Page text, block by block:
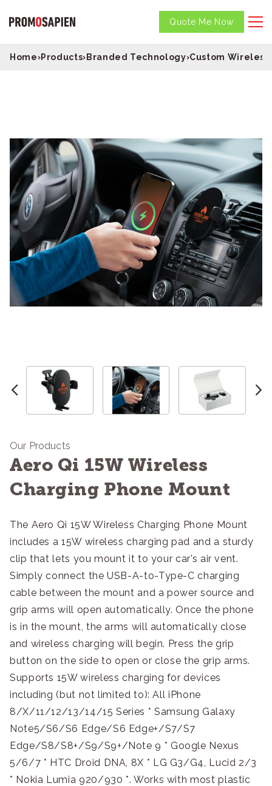
Quote Me Now
Home›Products›Branded Technology›Custom Wireless
Our Products
Aero Qi 15W Wireless
Charging Phone Mount
The Aero Qi 15W Wireless Charging Phone Mount
includes a 15W wireless charging pad and a sturdy
clip that lets you mount it to your car’s air vent.
Simply connect the USB-A-to-Type-C charging
cable between the mount and a power source and
grip arms will open automatically. Once the phone
is in the mount, the arms will automatically close
and wireless charging will begin. Press the grip
button on the side to open or close the grip arms.
Supports 15W wireless charging for devices
including (but not limited to): All iPhone
8/X/11/12/13/14/15 Series * Samsung Galaxy
Note5/S6/S6 Edge/S6 Edge+/S7/S7
Edge/S8/S8+/S9/S9+/Note 9 * Google Nexus
5/6/7 * HTC Droid DNA, 8X * LG G3/G4, Lucid 2/3
* Nokia Lumia 920/930 *. Works with most plastic